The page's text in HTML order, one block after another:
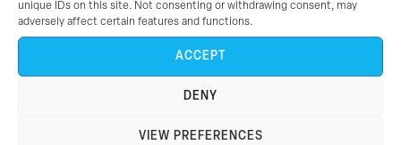
unique IDs on this site. Not consenting or withdrawing consent, may
adversely affect certain features and functions.
ACCEPT
DENY
VIEW PREFERENCES